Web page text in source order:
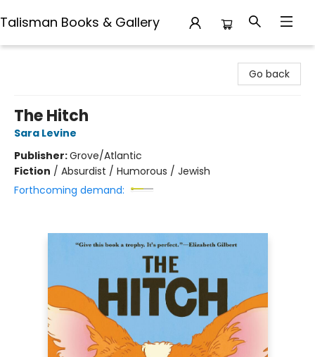
Talisman Books & Gallery
Go back
The Hitch
Sara Levine
Publisher:Grove/Atlantic
Fiction / Absurdist / Humorous / Jewish
Forthcoming demand: